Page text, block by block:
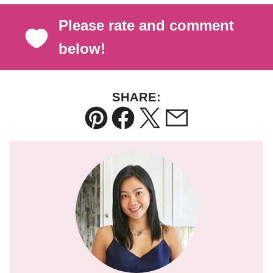
Please rate and comment
below!
SHARE:
Pin Facebook
TweetEmail